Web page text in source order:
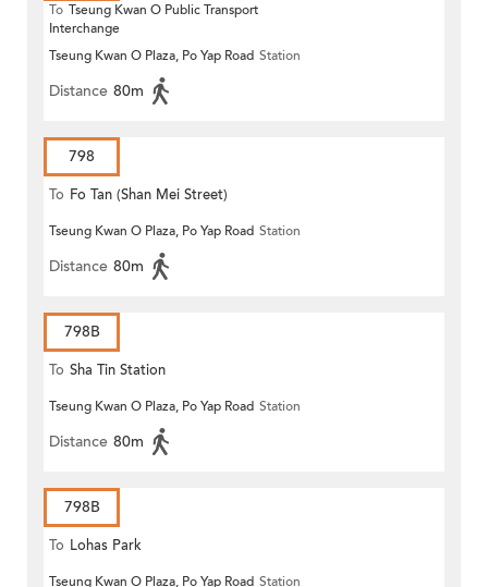
To Tseung Kwan O Public Transport
Interchange
Tseung Kwan O Plaza, Po Yap Road Station
Distance 80m
798
To Fo Tan (Shan Mei Street)
Tseung Kwan O Plaza, Po Yap Road Station
Distance 80m
798B
To Sha Tin Station
Tseung Kwan O Plaza, Po Yap Road Station
Distance 80m
798B
To Lohas Park
Tseung Kwan O Plaza, Po Yap Road Station